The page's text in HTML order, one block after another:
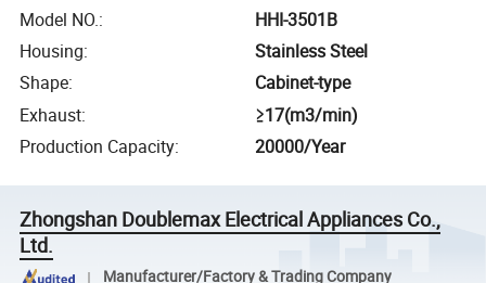
Model NO.:
HHI-3501B
Housing:
Stainless Steel
Shape:
Cabinet-type
Exhaust:
≥17(m3/min)
Production Capacity: 20000/Year
Zhongshan Doublemax Electrical Appliances Co.,
Ltd.
Manufacturer/Factory & Trading Company